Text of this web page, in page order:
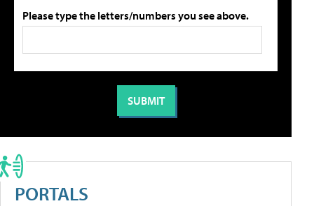
Please type the letters/numbers you see above.
PORTALS